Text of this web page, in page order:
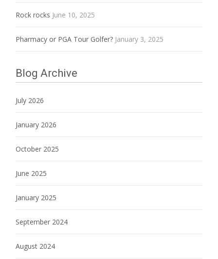
Rock rocks June 10, 2025
Pharmacy or PGA Tour Golfer? January 3, 2025
Blog Archive
July 2026
January 2026
October 2025
June 2025
January 2025
September 2024
August 2024